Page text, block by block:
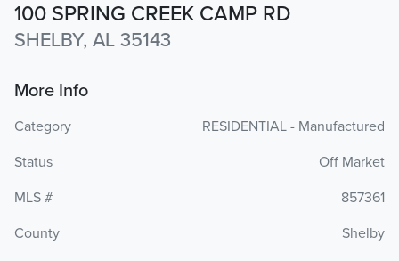
100 SPRING CREEK CAMP RD
SHELBY, AL 35143
More Info
Category
RESIDENTIAL - Manufactured
Status
Off Market
MLS #
857361
County
Shelby